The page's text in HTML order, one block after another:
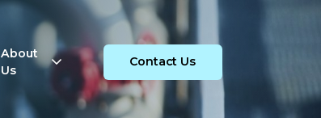
About
Us
Contact Us